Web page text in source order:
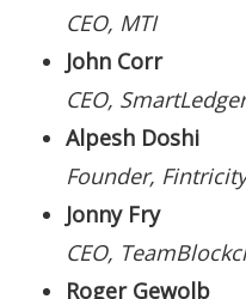
CEO, MTI
John Corr
CEO,
Alpesh Doshi
Founder, Fintricity
Jonny Fry
CEO,
Roger Gewolb